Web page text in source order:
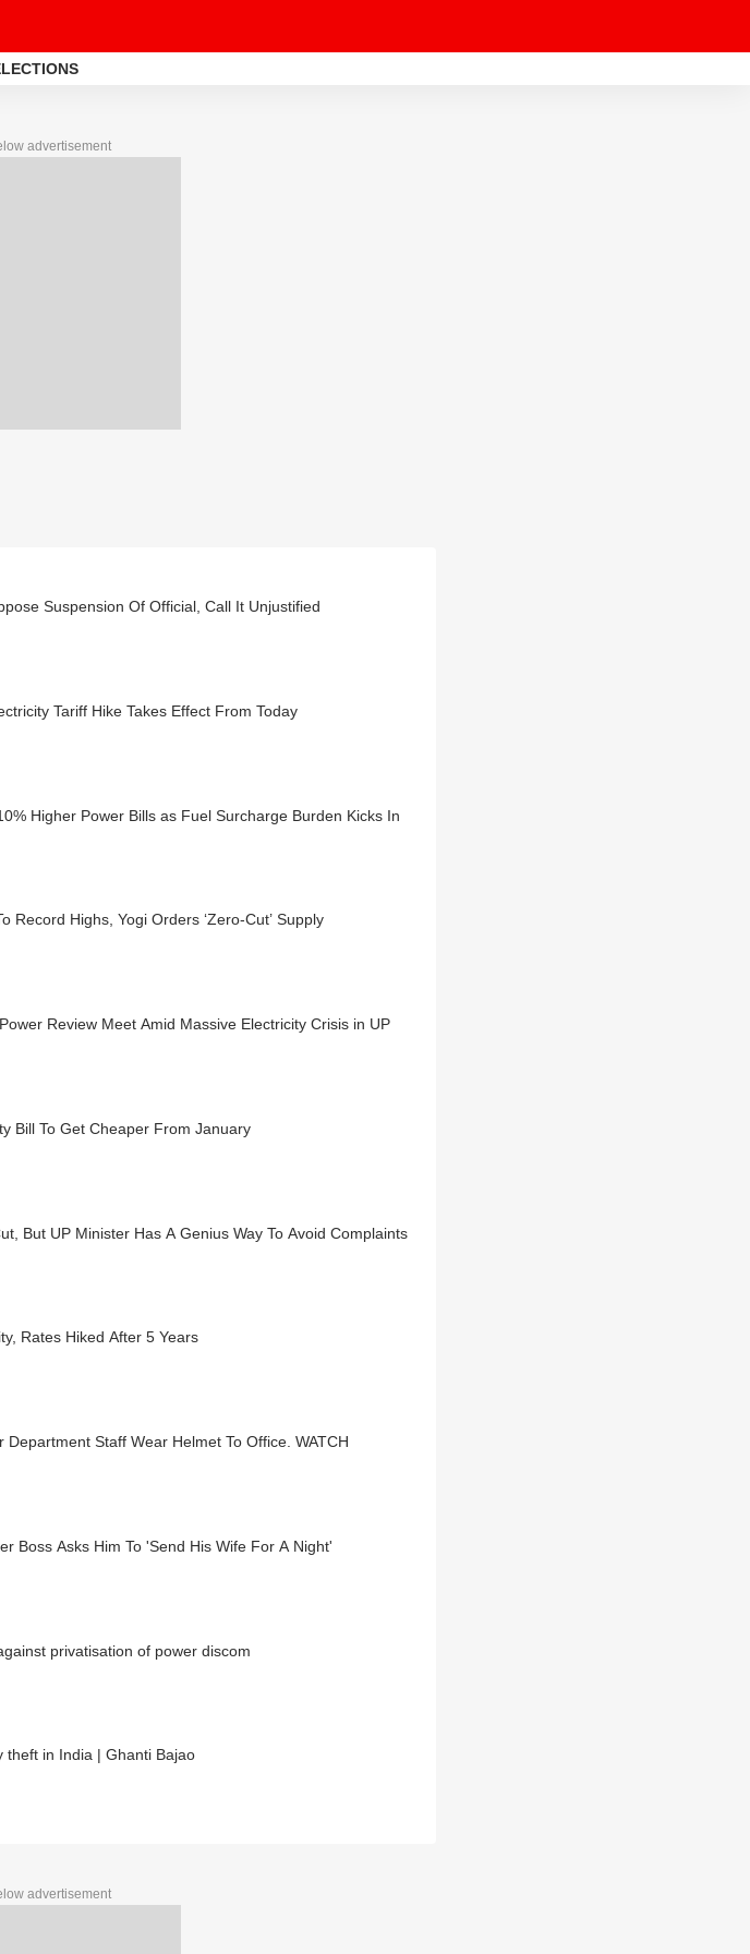
advertisement
Suspension Of Official, Call It Unjustified
Tariff Hike Takes Effect From Today
Higher Power Bills as Fuel Surcharge Burden Kicks In
Record Highs, Yogi Orders ‘Zero-Cut’ Supply
Review Meet Amid Massive Electricity Crisis in UP
Bill To Get Cheaper From January
But UP Minister Has A Genius Way To Avoid Complaints
Rates Hiked After 5 Years
Staff Wear Helmet To Office. WATCH
Boss Asks Him To 'Send His Wife For A Night'
privatisation of power discom
theft in India | Ghanti Bajao
advertisement